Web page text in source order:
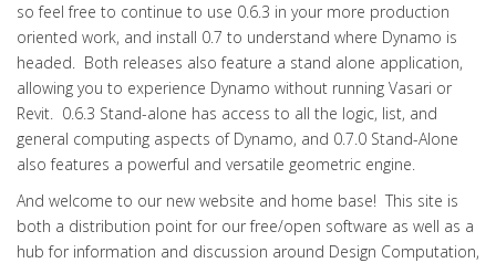
so feel free to continue to use 0.6.3 in your more production
oriented work, and install 0.7 to understand where Dynamo is
headed. Both releases also feature a stand alone application,
allowing you to experience Dynamo without running Vasari or
Revit. 0.6.3 Stand-alone has access to all the logic, list, and
general computing aspects of Dynamo, and 0.7.0 Stand-Alone
also features a powerful and versatile geometric engine.
And welcome to our new website and home base! This site is
both a distribution point for our free/open software as well as a
hub for information and discussion around Design Computation,